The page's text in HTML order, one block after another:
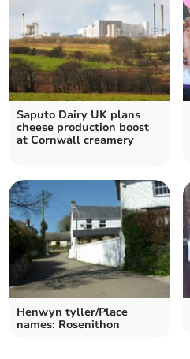
Saputo Dairy UK plans
cheese production boost
at Cornwall creamery
Henwyn tyller/Place
names: Rosenithon